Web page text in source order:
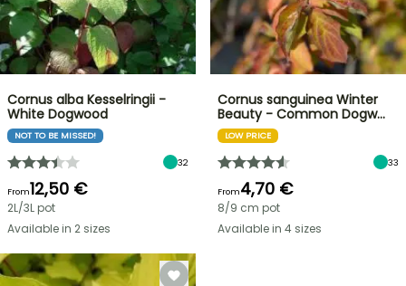
Cornus alba Kesselringii -
White Dogwood
NOT TO BE MISSED!
32
From12,50 €
2L/3L pot
Available in 2 sizes
Cornus sanguinea Winter
Beauty - Common Dogw…
LOW PRICE
33
From4,70 €
8/9 cm pot
Available in 4 sizes